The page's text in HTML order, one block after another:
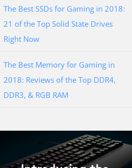
The Best SSDs for Gaming in 2018:
21 of the Top Solid State Drives
Right Now
The Best Memory for Gaming in
2018: Reviews of the Top DDR4,
DDR3, & RGB RAM